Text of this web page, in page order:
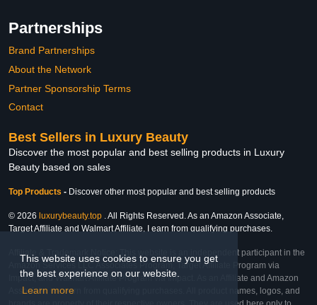
This website uses cookies to ensure you get
the best experience on our website.
Learn more
Partnerships
Brand Partnerships
About the Network
Partner Sponsorship Terms
Contact
Best Sellers in Luxury Beauty
Discover the most popular and best selling products in Luxury
Beauty based on sales
Top Products - Discover other most popular and best selling products
© 2026 luxurybeauty.top . All Rights Reserved. As an Amazon Associate,
Target Affiliate and Walmart Affiliate, I earn from qualifying purchases.
Affiliate & Trademark Notice: This website is an independent participant in the
Amazon Services LLC Associates Program, Target Affiliate Program via
Impact, and Walmart Affiliate Program via Impact. As an Affiliate and Amazon
Associate, we earn from qualifying purchases. All product names, logos, and